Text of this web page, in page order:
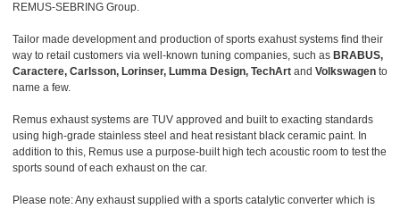
REMUS-SEBRING Group.
Tailor made development and production of sports exahust systems find their
way to retail customers via well-known tuning companies, such as BRABUS,
Caractere, Carlsson, Lorinser, Lumma Design, TechArt and Volkswagen to
name a few.
Remus exhaust systems are TUV approved and built to exacting standards
using high-grade stainless steel and heat resistant black ceramic paint. In
addition to this, Remus use a purpose-built high tech acoustic room to test the
sports sound of each exhaust on the car.
Please note: Any exhaust supplied with a sports catalytic converter which is